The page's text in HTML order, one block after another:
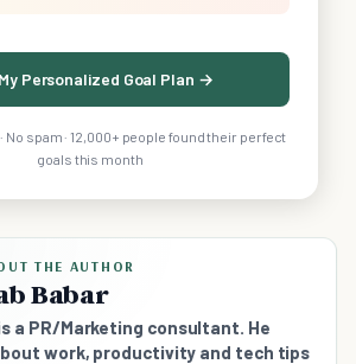
Personalized Goal Plan →
No spam · 12,000+ people found their perfect
goals this month
THE AUTHOR
Babar
a PR/Marketing consultant. He
work, productivity and tech tips